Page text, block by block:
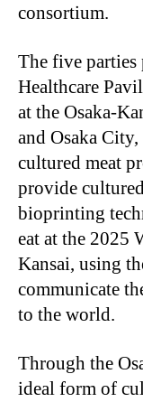
consortium.
The five parties
Healthcare
at the Osaka-
and Osaka
cultured meat
provide
bioprinting
eat at the 2025
Kansai, using
communicate
to the world.
Through the
ideal form of